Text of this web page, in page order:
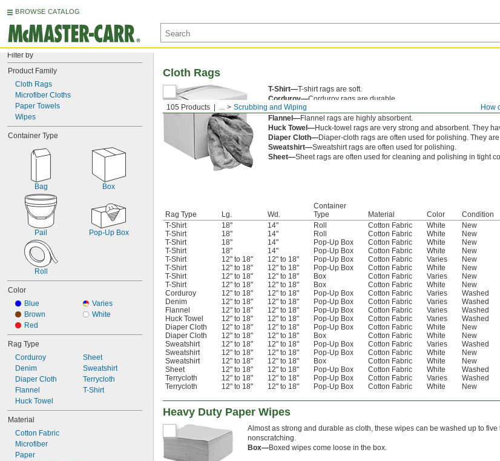
BROWSE CATALOG
Filter by
Product Family
Cloth Rags
Microfiber Cloths
Paper Towels
Wipes
Container Type
Bag Box
Pail Pop-Up Box
Roll
Color
Blue
Brown
Red
Varies
White
Rag Type
Corduroy
Denim
Diaper Cloth
Flannel
Huck Towel
Sheet
Sweatshirt
Terrycloth
T-Shirt
Material
Cotton Fabric
Microfiber
Paper
How
105 Products ... Scrubbing and Wiping
Cloth Rags
T-Shirt—T-shirt rags are soft.
Corduroy—Corduroy rags are durable.
Denim—Denim rags are blue jean material and often used with oil
Flannel—Flannel rags are highly absorbent.
Huck Towel—Huck-towel rags are very strong and absorbent. They
Diaper Cloth—Diaper-cloth rags are often used for polishing. They
Sweatshirt—Sweatshirt rags are often used for polishing.
Sheet—Sheet rags are often used for cleaning and polishing in tight
Rag Type Lg. Wd.
Container
Type
Material Color Condition
T-Shirt
18" 14" Roll Cotton Fabric White New
T-Shirt
18" 14" Roll Cotton Fabric White New
T-Shirt
18" 14" Pop-Up Box Cotton Fabric White New
T-Shirt
18" 14" Pop-Up Box Cotton Fabric White New
T-Shirt
12" to 18" 12" to 18" Pop-Up Box Cotton Fabric Varies New
T-Shirt
12" to 18" 12" to 18" Pop-Up Box Cotton Fabric White New
T-Shirt
12" to 18" 12" to 18" Box Cotton Fabric Varies New
T-Shirt
12" to 18" 12" to 18" Box Cotton Fabric White New
Corduroy
12" to 18" 12" to 18" Pop-Up Box Cotton Fabric Varies Washed
Denim
12" to 18" 12" to 18" Pop-Up Box Cotton Fabric Varies Washed
Flannel
12" to 18" 12" to 18" Pop-Up Box Cotton Fabric Varies Washed
Huck Towel
12" to 18" 12" to 18" Pop-Up Box Cotton Fabric Varies Washed
Diaper Cloth
12" to 18" 12" to 18" Pop-Up Box Cotton Fabric White New
Diaper Cloth
12" to 18" 12" to 18" Box Cotton Fabric White New
Sweatshirt
12" to 18" 12" to 18" Pop-Up Box Cotton Fabric Varies Washed
Sweatshirt
12" to 18" 12" to 18" Pop-Up Box Cotton Fabric White New
Sweatshirt
12" to 18" 12" to 18" Box Cotton Fabric White New
Sheet
12" to 18" 12" to 18" Pop-Up Box Cotton Fabric White Washed
Terrycloth
12" to 18" 12" to 18" Pop-Up Box Cotton Fabric Varies Washed
Terrycloth
12" to 18" 12" to 18" Pop-Up Box Cotton Fabric White New
Heavy Duty Paper Wipes
Almost as strong and durable as cloth, these wipes can be washed up to
nonscratching.
Box—Boxed wipes come loose in the box.